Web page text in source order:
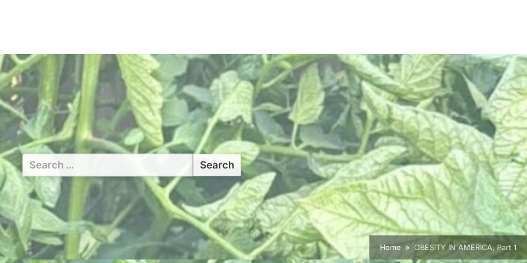
Search
for:
Home OBESITY IN AMERICA, Part 1